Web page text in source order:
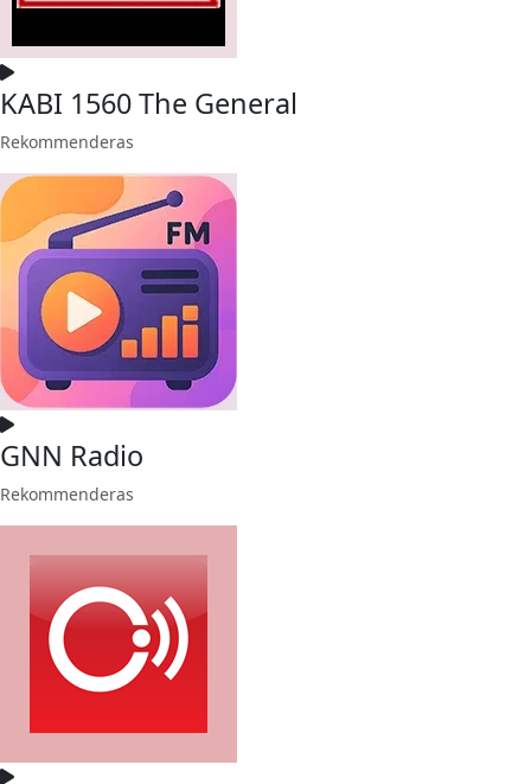
KABI 1560 The General
Rekommenderas
GNN Radio
Rekommenderas